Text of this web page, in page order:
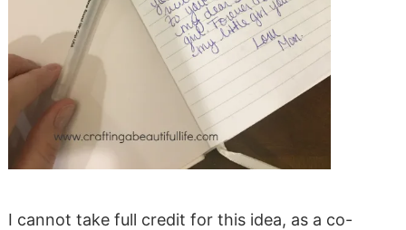
I cannot take full credit for this idea, as a co-